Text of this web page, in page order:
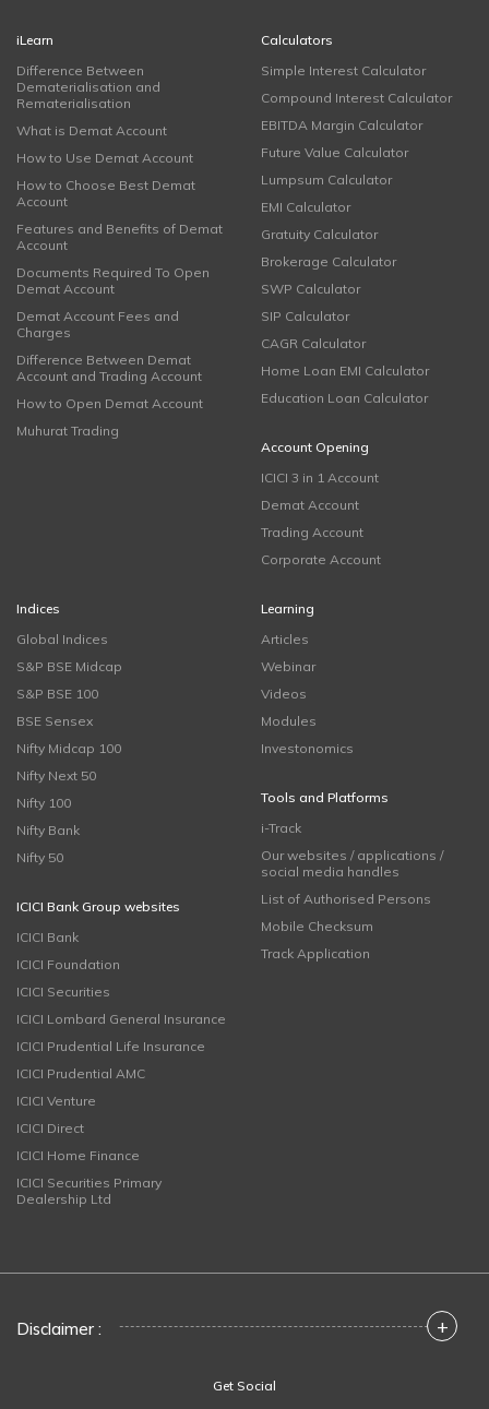
iLearn
Difference Between
Dematerialisation and
Rematerialisation
What is Demat Account
How to Use Demat Account
How to Choose Best Demat
Account
Features and Benefits of Demat
Account
Documents Required To Open
Demat Account
Demat Account Fees and
Charges
Difference Between Demat
Account and Trading Account
How to Open Demat Account
Muhurat Trading
Calculators
Simple Interest Calculator
Compound Interest Calculator
EBITDA Margin Calculator
Future Value Calculator
Lumpsum Calculator
EMI Calculator
Gratuity Calculator
Brokerage Calculator
SWP Calculator
SIP Calculator
CAGR Calculator
Home Loan EMI Calculator
Education Loan Calculator
Account Opening
ICICI 3 in 1 Account
Demat Account
Trading Account
Corporate Account
Indices
Global Indices
S&P BSE Midcap
S&P BSE 100
BSE Sensex
Nifty Midcap 100
Nifty Next 50
Nifty 100
Nifty Bank
Nifty 50
ICICI Bank Group websites
ICICI Bank
ICICI Foundation
ICICI Securities
ICICI Lombard General Insurance
ICICI Prudential Life Insurance
ICICI Prudential AMC
ICICI Venture
ICICI Direct
ICICI Home Finance
ICICI Securities Primary
Dealership Ltd
Learning
Articles
Webinar
Videos
Modules
Investonomics
Tools and Platforms
i-Track
Our websites / applications /
social media handles
List of Authorised Persons
Mobile Checksum
Track Application
Disclaimer : +
Get Social